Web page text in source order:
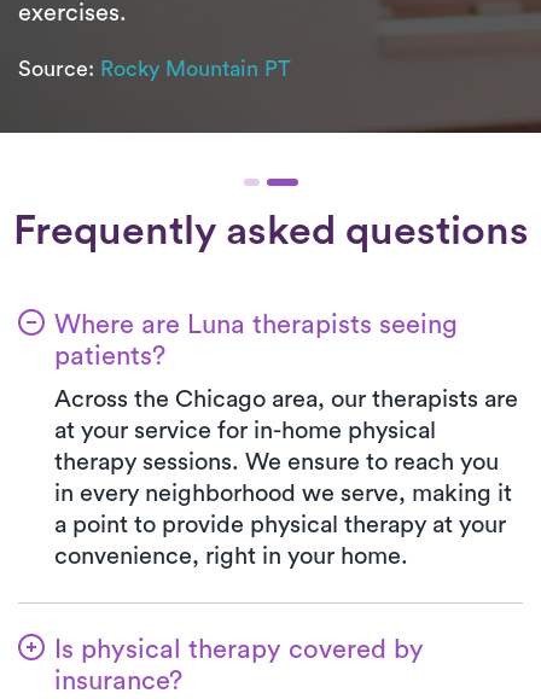
exercises.
Source: Rocky Mountain PT
Frequently asked questions
Where are Luna therapists seeing
patients?
Across the Chicago area, our therapists are
at your service for in-home physical
therapy sessions. We ensure to reach you
in every neighborhood we serve, making it
a point to provide physical therapy at your
convenience, right in your home.
Is physical therapy covered by
insurance?